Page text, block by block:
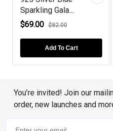
Sparkling Gala...
$69.00
$82.00
Add To Cart
You’re invited! Join our
order, new launches and